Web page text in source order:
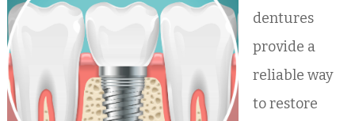
dentures
provide a
reliable way
to restore